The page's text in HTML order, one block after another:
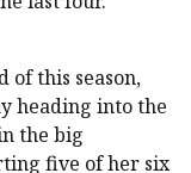
of this season,
heading into the
the big
five of her six